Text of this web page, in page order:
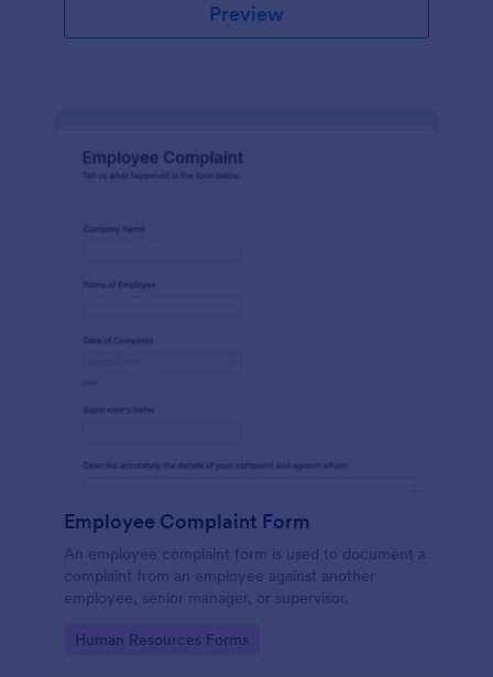
Preview
Employee Complaint Form
An employee complaint form is used to document a
complaint from an employee against another
employee, senior manager, or supervisor.
Go to Category:
Human Resources Forms